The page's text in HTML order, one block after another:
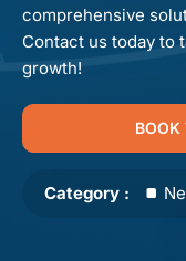
comprehensive
Contact us today to
growth!
BOOK
Category :